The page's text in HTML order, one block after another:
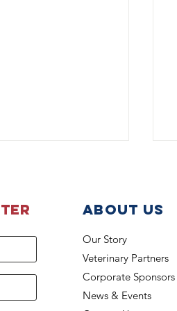
back on the job
About Us
Our Story
Veterinary Partners
Corporate Sponsors
News & Events